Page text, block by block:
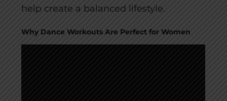
help create a balanced lifestyle.
Why Dance Workouts Are Perfect for Women